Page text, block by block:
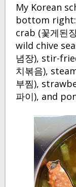
My Korean
bottom
crab (꽃게된
wild chive
념장), stir-
치볶음),
부찜),
파이), and